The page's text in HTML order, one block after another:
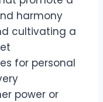
harmony
cultivating a
for personal
power or